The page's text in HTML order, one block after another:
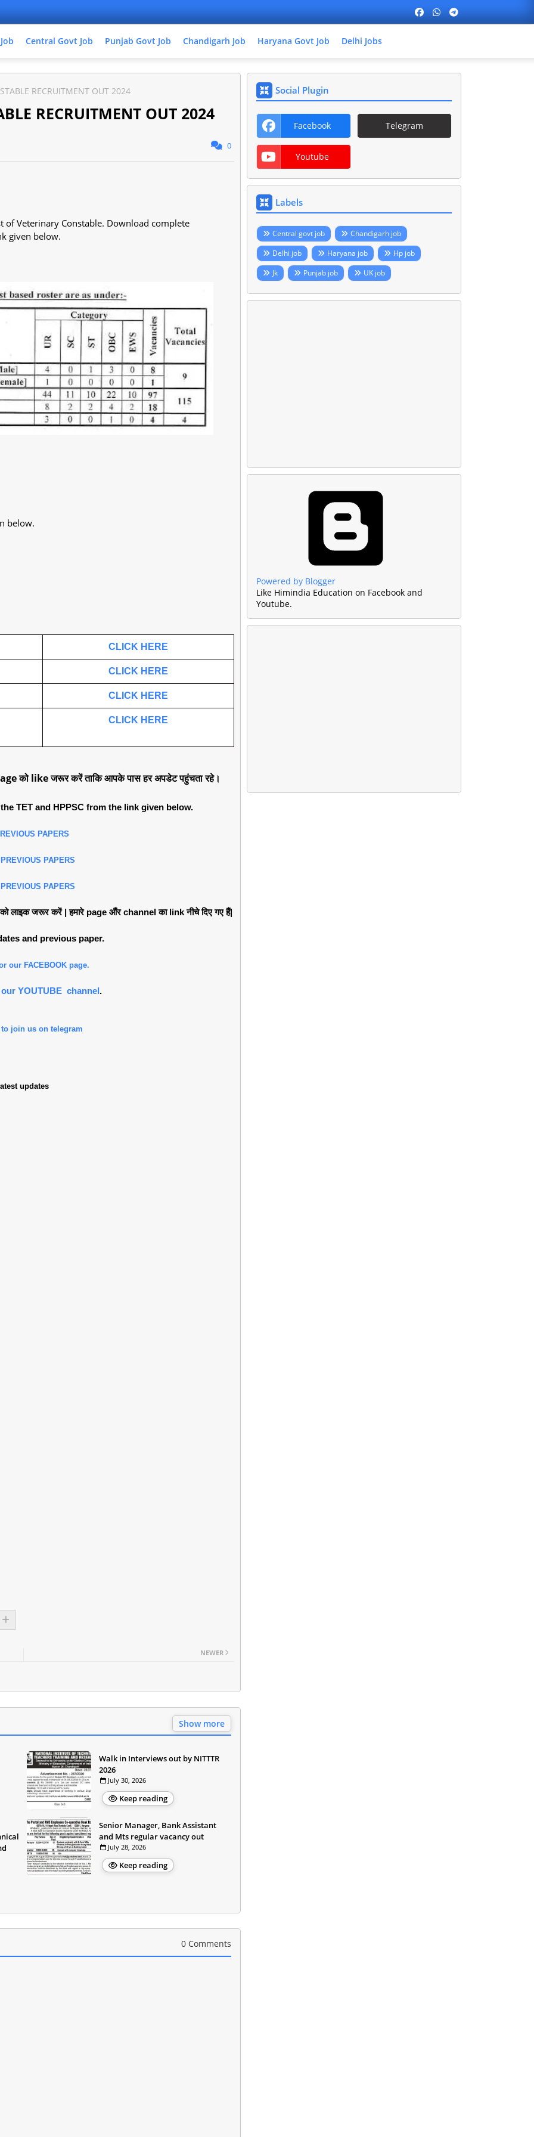
Central Govt Job Punjab Govt Job Chandigarh Job Haryana Govt Job Delhi Jobs
RECRUITMENT OUT 2024
RECRUITMENT OUT 2024
0
Veterinary Constable. Download complete
given below.
below.
CLICK HERE
CLICK HERE
CLICK HERE
CLICK HERE
page को like जरूर करें ताकि आपके पास हर अपडेट पहुंचता रहे।
TET and HPPSC from the link given below.
PAPERS
PAPERS
PAPERS
लाइक जरूर करें | हमारे page औंर channel का link नीचे दिए गए हैं|
and previous paper.
our FACEBOOK page.
YOUTUBE channel.
join us on telegram
updates
NEWER
Show more
Walk in Interviews out by NITTTR
2026
July 30, 2026
Keep reading
Senior Manager, Bank Assistant
and Mts regular vacancy out
July 28, 2026
Keep reading
0 Comments
Social Plugin
Facebook Telegram
Youtube
Labels
Central govt job
Chandigarh job
Delhi job
Haryana job
Hp job
Jk
Punjab job UK job
Powered by Blogger
Like Himindia Education on Facebook and
Youtube.